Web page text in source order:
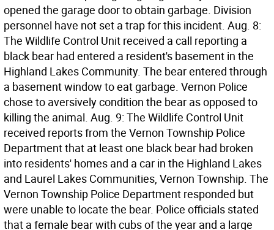
opened the garage door to obtain garbage. Division
personnel have not set a trap for this incident. Aug. 8:
The Wildlife Control Unit received a call reporting a
black bear had entered a resident's basement in the
Highland Lakes Community. The bear entered through
a basement window to eat garbage. Vernon Police
chose to aversively condition the bear as opposed to
killing the animal. Aug. 9: The Wildlife Control Unit
received reports from the Vernon Township Police
Department that at least one black bear had broken
into residents' homes and a car in the Highland Lakes
and Laurel Lakes Communities, Vernon Township. The
Vernon Township Police Department responded but
were unable to locate the bear. Police officials stated
that a female bear with cubs of the year and a large